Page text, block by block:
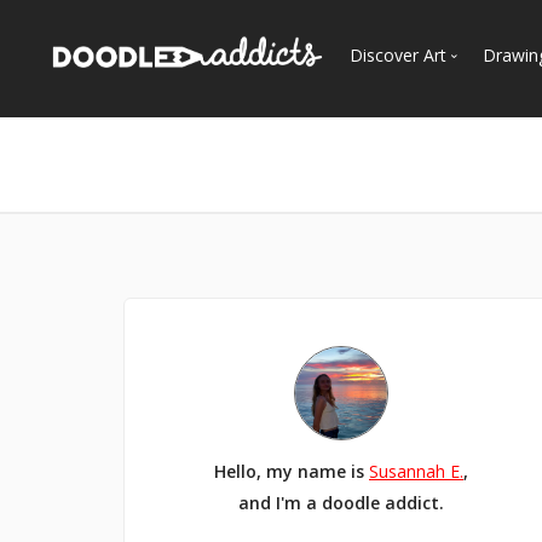
Discover Art
Hello, my name is Susannah E.,
and I'm a doodle addict.